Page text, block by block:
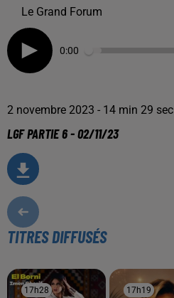
Le Grand Forum
0:00
2 novembre 2023 - 14 min 29 sec
LGF PARTIE 6 - 02/11/23
TITRES DIFFUSÉS
17h28
17h28 17h19
17h19